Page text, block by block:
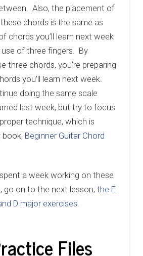
Also, the placement of
chords is the same as
chords you’ll learn next week
of three fingers. By
three chords, you’re preparing
you’ll learn next week.
doing the same scale
last week, but try to focus
technique, which is
book, Beginner Guitar Chord
a week working on these
go on to the next lesson, the E
D major exercises.
Files